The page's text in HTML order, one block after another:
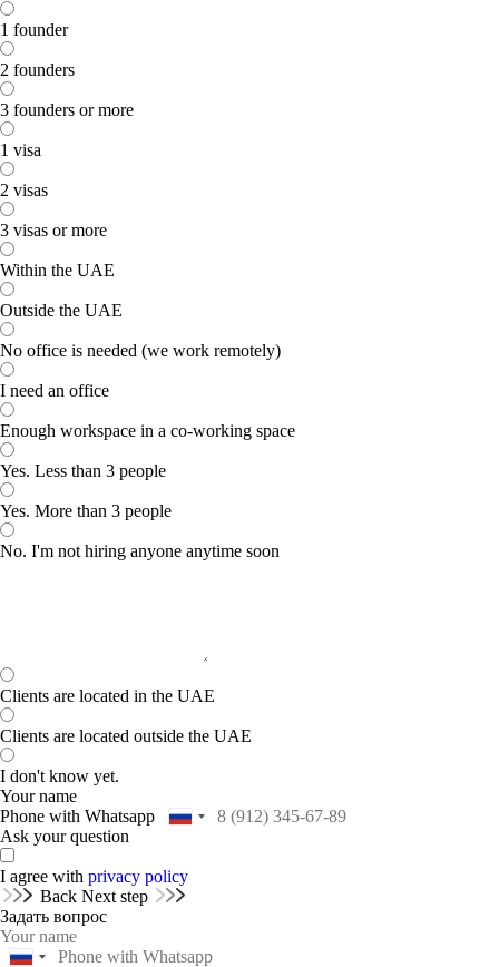
1 founder
2 founders
3 founders or more
1 visa
2 visas
3 visas or more
Within the UAE
Outside the UAE
No office is needed (we work remotely)
I need an office
Enough workspace in a co-working space
Yes. Less than 3 people
Yes. More than 3 people
No. I'm not hiring anyone anytime soon
Clients are located in the UAE
Clients are located outside the UAE
I don't know yet.
Your name
Phone with Whatsapp
Ask your question
I agree with privacy policy
Back Next step
Задать вопрос